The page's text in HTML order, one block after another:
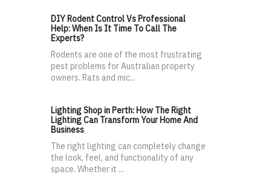
DIY Rodent Control Vs Professional
Help: When Is It Time To Call The
Experts?
Rodents are one of the most frustrating
pest problems for Australian property
owners. Rats and mic...
Lighting Shop in Perth: How The Right
Lighting Can Transform Your Home And
Business
The right lighting can completely change
the look, feel, and functionality of any
space. Whether it ...